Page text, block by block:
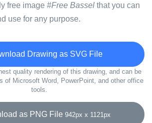
free image #Free Bassel that you can
use for any purpose.
Drawing as SVG File
quality rendering of this drawing, and can be
of Microsoft Word, PowerPoint, and other office
tools.
as PNG File 942px x 1121px